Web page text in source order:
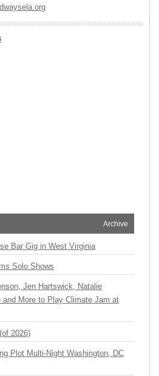
Archive
Bar Gig in West Virginia
Solo Shows
Jen Hartswick, Natalie
and More to Play Climate Jam at
2026)
Plot Multi-Night Washington, DC